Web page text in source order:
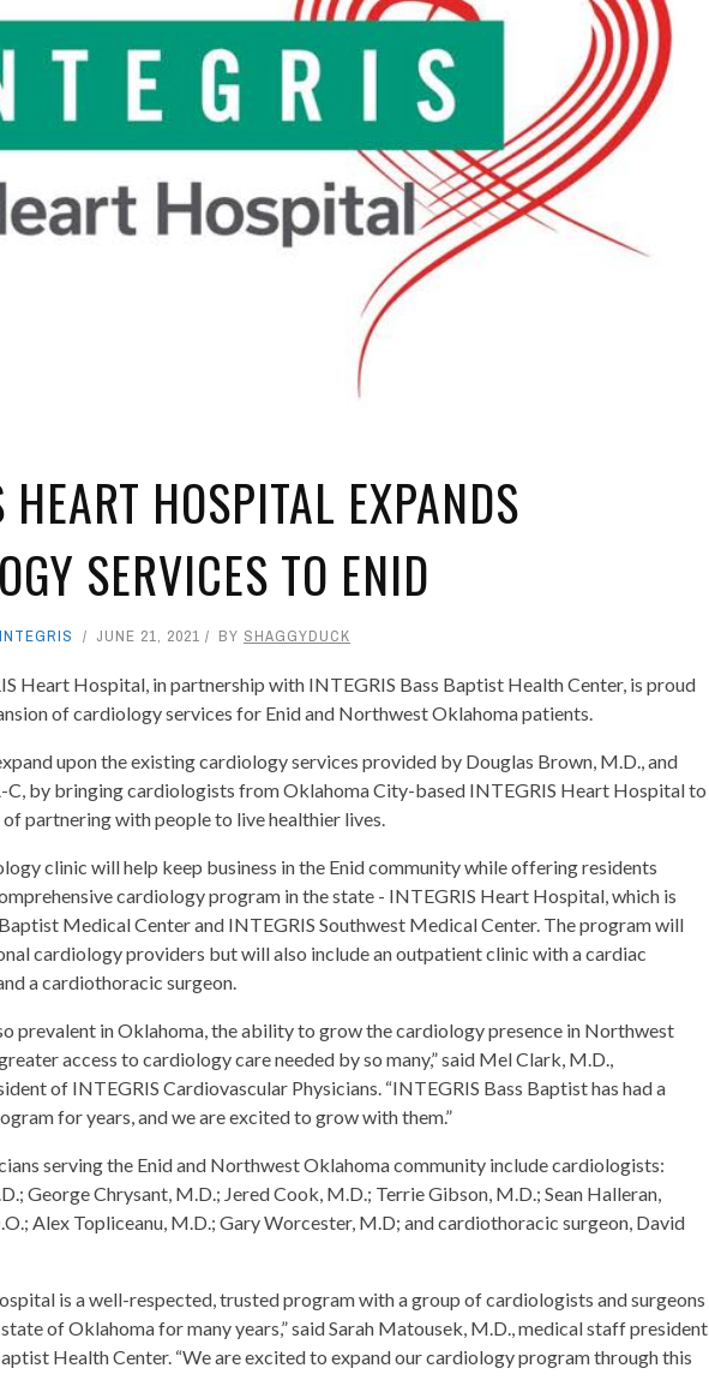
HEART HOSPITAL EXPANDS
SERVICES TO ENID
INTEGRIS JUNE 21, 2021 BY SHAGGYDUCK
Heart Hospital, in partnership with INTEGRIS Bass Baptist Health Center, is proud
of cardiology services for Enid and Northwest Oklahoma patients.
upon the existing cardiology services provided by Douglas Brown, M.D., and
C, by bringing cardiologists from Oklahoma City-based INTEGRIS Heart Hospital to
partnering with people to live healthier lives.
clinic will help keep business in the Enid community while offering residents
cardiology program in the state - INTEGRIS Heart Hospital, which is
Medical Center and INTEGRIS Southwest Medical Center. The program will
cardiology providers but will also include an outpatient clinic with a cardiac
a cardiothoracic surgeon.
prevalent in Oklahoma, the ability to grow the cardiology presence in Northwest
access to cardiology care needed by so many,” said Mel Clark, M.D.,
of INTEGRIS Cardiovascular Physicians. “INTEGRIS Bass Baptist has had a
for years, and we are excited to grow with them.”
serving the Enid and Northwest Oklahoma community include cardiologists:
George Chrysant, M.D.; Jered Cook, M.D.; Terrie Gibson, M.D.; Sean Halleran,
Alex Topliceanu, M.D.; Gary Worcester, M.D; and cardiothoracic surgeon, David
is a well-respected, trusted program with a group of cardiologists and surgeons
of Oklahoma for many years,” said Sarah Matousek, M.D., medical staff president
Health Center. “We are excited to expand our cardiology program through this